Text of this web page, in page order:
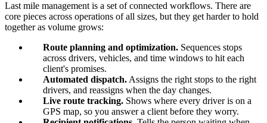
Last mile management is a set of connected workflows. There are
core pieces across operations of all sizes, but they get harder to hold
together as volume grows:
Route planning and optimization. Sequences stops
across drivers, vehicles, and time windows to hit each
client's promises.
Automated dispatch. Assigns the right stops to the right
drivers, and reassigns when the day changes.
Live route tracking. Shows where every driver is on a
GPS map, so you answer a client before they worry.